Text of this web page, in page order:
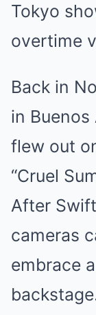
Tokyo
overtime
Back in
in
flew out
“Cruel
After
cameras
embrace